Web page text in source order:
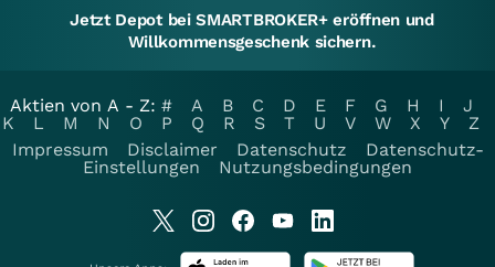
Jetzt Depot bei SMARTBROKER+ eröffnen und
Willkommensgeschenk sichern.
Aktien von A - Z: # A B C D E F G H I
J
K
L M N O P Q R S T U V W X Y
Z
Impressum
Disclaimer Datenschutz
Datenschutz-
Einstellungen
Nutzungsbedingungen